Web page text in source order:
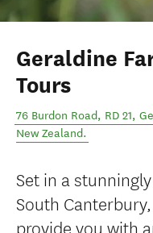
Geraldine
Tours
76 Burdon Road, RD 21,
New Zealand.
Set in a
South
provide you with